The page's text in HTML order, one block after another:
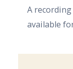
A
available